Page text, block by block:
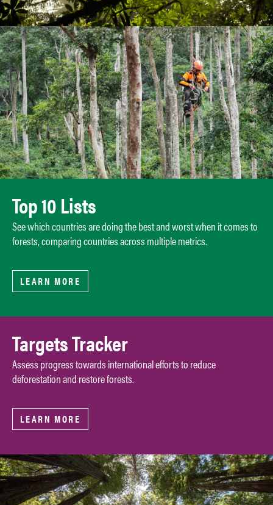
Top 10 Lists
See which countries are doing the best and worst when it comes to
forests, comparing countries across multiple metrics.
LEARN MORE
Targets Tracker
Assess progress towards international efforts to reduce
deforestation and restore forests.
LEARN MORE